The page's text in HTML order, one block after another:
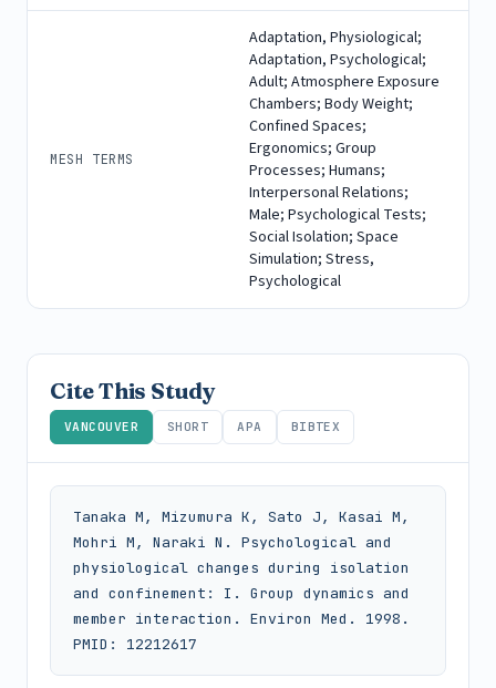
MESH TERMS
Adaptation, Physiological;
Adaptation, Psychological;
Adult; Atmosphere Exposure
Chambers; Body Weight;
Confined Spaces;
Ergonomics; Group
Processes; Humans;
Interpersonal Relations;
Male; Psychological Tests;
Social Isolation; Space
Simulation; Stress,
Psychological
Cite This Study
VANCOUVER SHORT APA BIBTEX
Tanaka M, Mizumura K, Sato J, Kasai M,
Mohri M, Naraki N. Psychological and
physiological changes during isolation
and confinement: I. Group dynamics and
member interaction. Environ Med. 1998.
PMID: 12212617